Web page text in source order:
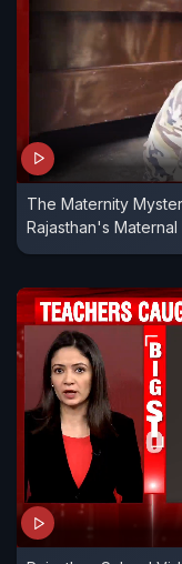
The Maternity
Rajasthan's Maternal